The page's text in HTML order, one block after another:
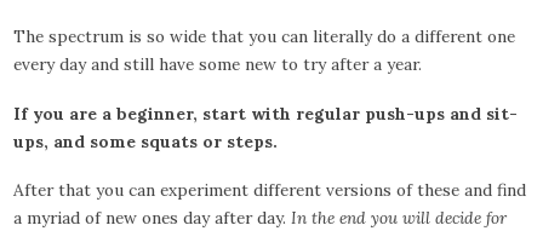
The spectrum is so wide that you can literally do a different one
every day and still have some new to try after a year.
If you are a beginner, start with regular push-ups and sit-
ups, and some squats or steps.
After that you can experiment different versions of these and find
a myriad of new ones day after day.In the end you will decide for